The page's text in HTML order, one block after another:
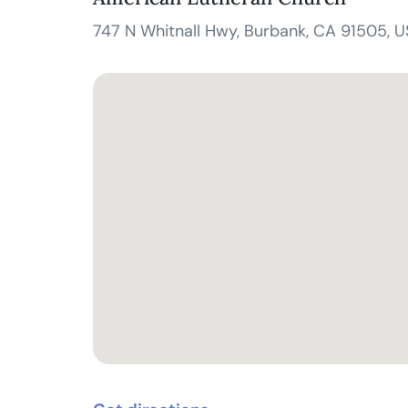
747 N Whitnall Hwy, Burbank, CA 91505,